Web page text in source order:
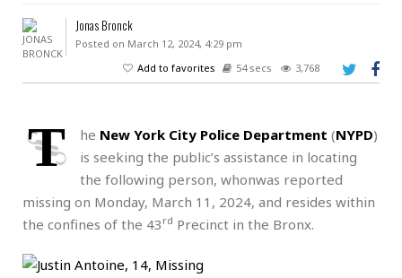
Jonas Bronck
Posted on March 12, 2024, 4:29 pm
Add to favorites
54 secs 3,768
T he New York City Police Department (NYPD)
is seeking the public’s assistance in locating
the following person, whonwas reported
missing on Monday, March 11, 2024, and resides within
the confines of the 43 rd Precinct in the Bronx.